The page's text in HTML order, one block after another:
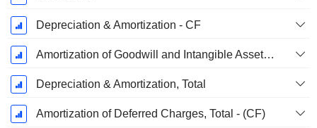
Period:
DecemberDepreciation & Amortization - CF
Amortization of Goodwill and Intangible Assets - (CF)
Depreciation & Amortization, Total
Amortization of Deferred Charges, Total - (CF)